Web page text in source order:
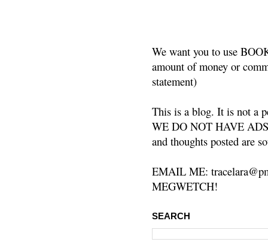
We want you to use
amount of money or
statement)
This is a blog. It is not a
WE DO NOT HAVE
and thoughts posted are
EMAIL ME:
MEGWETCH!
SEARCH